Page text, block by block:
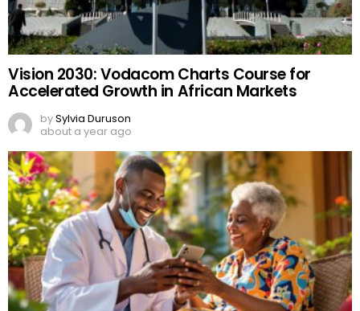
Vision 2030: Vodacom Charts Course for
Accelerated Growth in African Markets
bySylvia Duruson
about a year ago